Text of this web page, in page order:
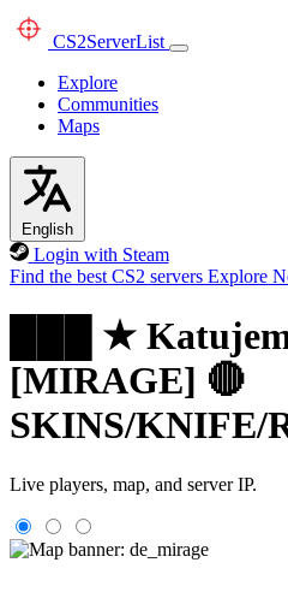
CS2ServerList
Explore
Communities
Maps
English
Login with Steam
Find the best CS2 servers Explore
███ ★
[MIRAGE] 🔴
SKINS/KNIFE/
Live players, map, and server IP.